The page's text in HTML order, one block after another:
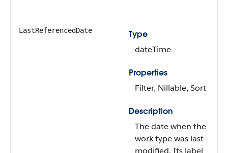
LastReferencedDate
Type
dateTime
Properties
Filter, Nillable, Sort
Description
The date when the
work type was last
modified. Its label